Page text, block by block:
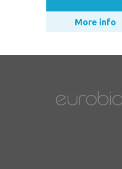
More info